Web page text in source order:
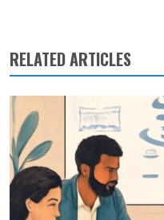
RELATED ARTICLES